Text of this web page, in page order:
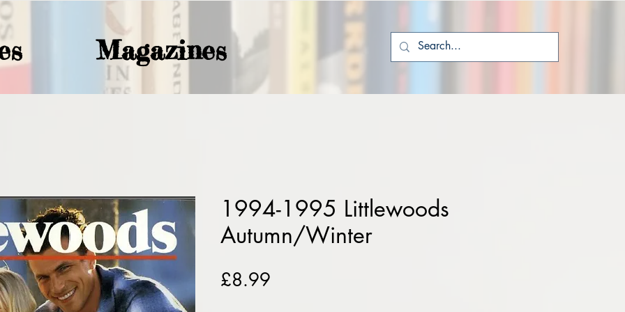
Magazines
1994-1995 Littlewoods
Autumn/Winter
£8.99